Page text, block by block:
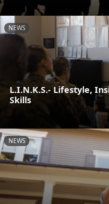
NEWS
L.I.N.K.S.- Lifestyle,
Skills
NEWS